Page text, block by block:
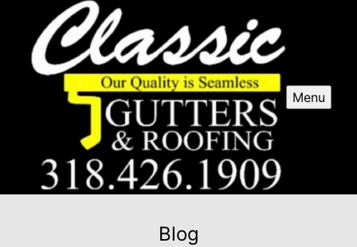
Menu
Blog